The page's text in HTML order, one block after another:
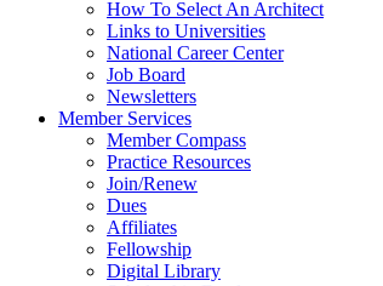
How To Select An Architect
Links to Universities
National Career Center
Job Board
Newsletters
Member Services
Member Compass
Practice Resources
Join/Renew
Dues
Affiliates
Fellowship
Digital Library